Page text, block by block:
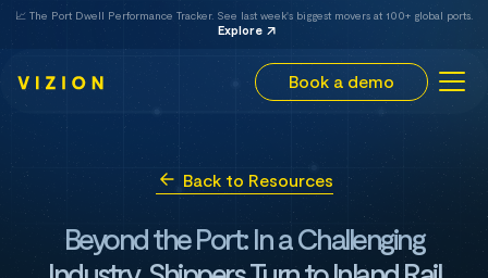
📈 The Port Dwell Performance Tracker. See last week's biggest movers at 100+ global ports.
Explore
Book a demo
Back to Resources
Beyond the Port: In a Challenging